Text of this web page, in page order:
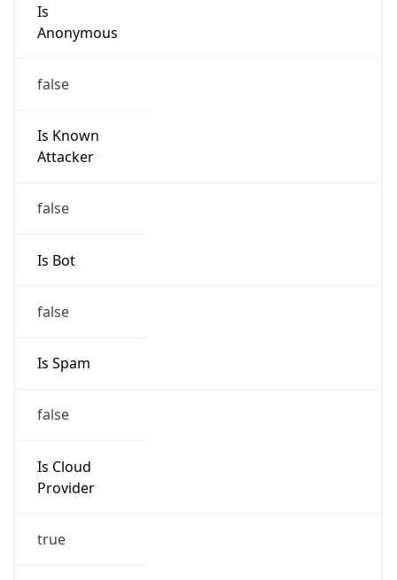
Is
Anonymous
false
Is Known
Attacker
false
Is Bot
false
Is Spam
false
Is Cloud
Provider
true